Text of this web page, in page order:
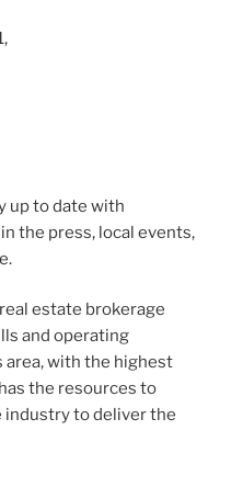
up to date with
the press, local events,
estate brokerage
and operating
with the highest
the resources to
industry to deliver the